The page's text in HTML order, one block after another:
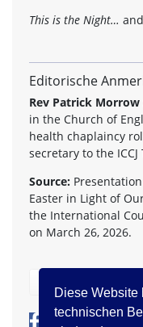
Diese Website
technischen
This is the Night…
Editorische
Rev Patrick Morrow
in the Church of
health chaplaincy
secretary to the
Source:
Easter in Light of
the International
on March 26, 2026.